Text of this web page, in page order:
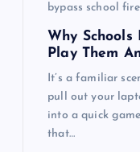
bypass school
Why Schools
Play Them
It’s a familiar
pull out your
into a quick
that…